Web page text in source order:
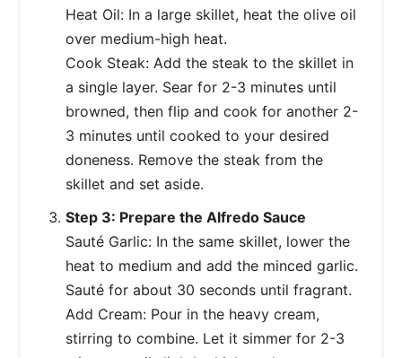
Heat Oil: In a large skillet, heat the olive oil
over medium-high heat.
Cook Steak: Add the steak to the skillet in
a single layer. Sear for 2-3 minutes until
browned, then flip and cook for another 2-
3 minutes until cooked to your desired
doneness. Remove the steak from the
skillet and set aside.
Step 3: Prepare the Alfredo Sauce
Sauté Garlic: In the same skillet, lower the
heat to medium and add the minced garlic.
Sauté for about 30 seconds until fragrant.
Add Cream: Pour in the heavy cream,
stirring to combine. Let it simmer for 2-3